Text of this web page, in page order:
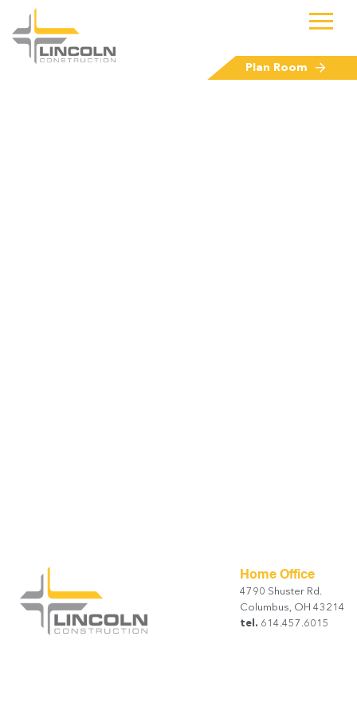
Plan Room
Home Office
4790 Shuster Rd.
Columbus, OH 43214
tel. 614.457.6015